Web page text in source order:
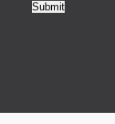
Submit